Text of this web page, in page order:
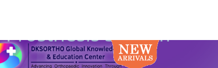
Prosthesis System